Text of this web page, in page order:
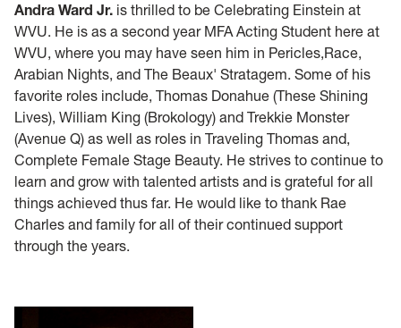
Andra Ward Jr. is thrilled to be Celebrating Einstein at
WVU. He is as a second year MFA Acting Student here at
WVU, where you may have seen him in Pericles,Race,
Arabian Nights, and The Beaux' Stratagem. Some of his
favorite roles include, Thomas Donahue (These Shining
Lives), William King (Brokology) and Trekkie Monster
(Avenue Q) as well as roles in Traveling Thomas and,
Complete Female Stage Beauty. He strives to continue to
learn and grow with talented artists and is grateful for all
things achieved thus far. He would like to thank Rae
Charles and family for all of their continued support
through the years.